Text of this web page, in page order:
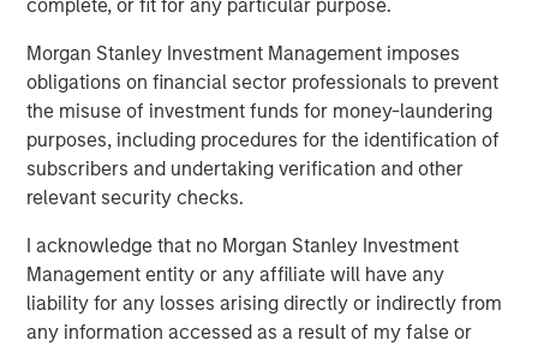
complete, or fit for any particular purpose.
Morgan Stanley Investment Management imposes
obligations on financial sector professionals to prevent
the misuse of investment funds for money-laundering
purposes, including procedures for the identification of
subscribers and undertaking verification and other
relevant security checks.
I acknowledge that no Morgan Stanley Investment
Management entity or any affiliate will have any
liability for any losses arising directly or indirectly from
any information accessed as a result of my false or
PRESS RELEASE
Morgan Stanley Capital Partners Makes
Majority Investment in Olsson, Inc.
The Author